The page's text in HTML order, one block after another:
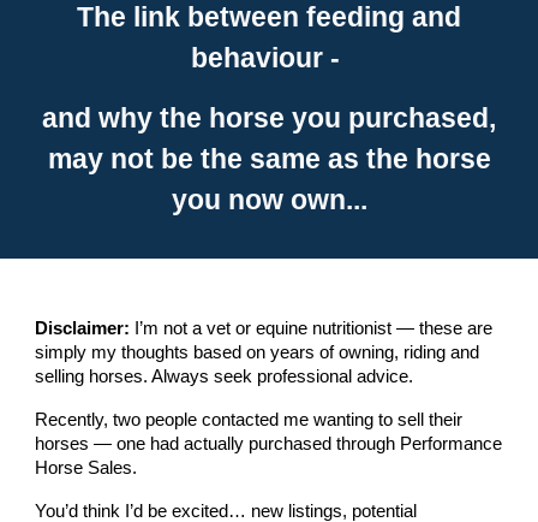
The link between feeding and
behaviour -
and why the horse you purchased,
may not be the same as the horse
you now own...
Disclaimer: I’m not a vet or equine nutritionist — these are
simply my thoughts based on years of owning, riding and
selling horses. Always seek professional advice.
Recently, two people contacted me wanting to sell their
horses — one had actually purchased through Performance
Horse Sales.
You’d think I’d be excited… new listings, potential